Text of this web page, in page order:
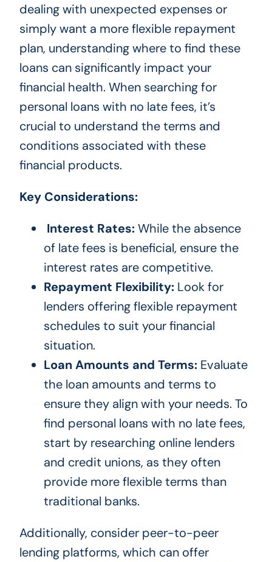
dealing with unexpected expenses or
simply want a more flexible repayment
plan, understanding where to find these
loans can significantly impact your
financial health. When searching for
personal loans with no late fees, it’s
crucial to understand the terms and
conditions associated with these
financial products.
Key Considerations:
Interest Rates:While the absence
of late fees is beneficial, ensure the
interest rates are competitive.
Repayment Flexibility:Look for
lenders offering flexible repayment
schedules to suit your financial
situation.
Loan Amounts and Terms:Evaluate
the loan amounts and terms to
ensure they align with your needs. To
find personal loans with no late fees,
start by researching online lenders
and credit unions, as they often
provide more flexible terms than
traditional banks.
Additionally, consider peer-to-peer
lending platforms, which can offer